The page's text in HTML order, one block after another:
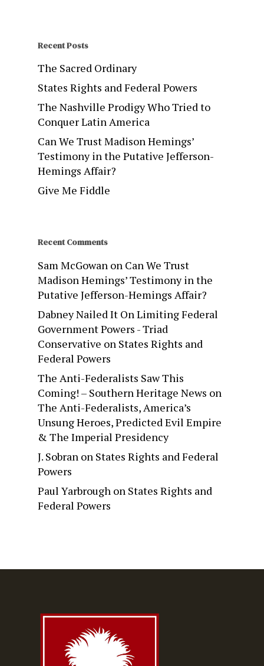
Recent Posts
The Sacred Ordinary
States Rights and Federal Powers
The Nashville Prodigy Who Tried to
Conquer Latin America
Can We Trust Madison Hemings’
Testimony in the Putative Jefferson-
Hemings Affair?
Give Me Fiddle
Recent Comments
Sam McGowan on Can We Trust
Madison Hemings’ Testimony in the
Putative Jefferson-Hemings Affair?
Dabney Nailed It On Limiting Federal
Government Powers - Triad
Conservative on States Rights and
Federal Powers
The Anti-Federalists Saw This
Coming! – Southern Heritage News on
The Anti-Federalists, America’s
Unsung Heroes, Predicted Evil Empire
& The Imperial Presidency
J. Sobran on States Rights and Federal
Powers
Paul Yarbrough on States Rights and
Federal Powers